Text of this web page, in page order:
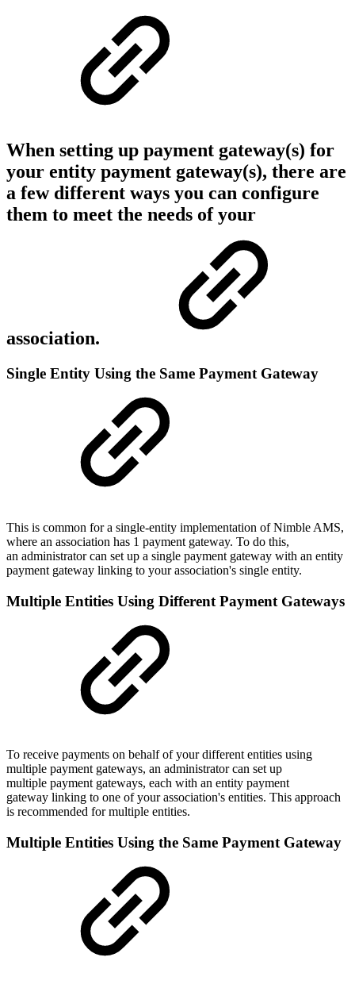
When setting up payment gateway(s) for
your entity payment gateway(s), there are
a few different ways you can configure
them to meet the needs of your
association.
Single Entity Using the Same Payment Gateway
This is common for a single-entity implementation of Nimble AMS,
where an association has 1 payment gateway. To do this,
an administrator can set up a single payment gateway with an entity
payment gateway linking to your association's single entity.
Multiple Entities Using Different Payment Gateways
To receive payments on behalf of your different entities using
multiple payment gateways, an administrator can set up
multiple payment gateways, each with an entity payment
gateway linking to one of your association's entities. This approach
is recommended for multiple entities.
Multiple Entities Using the Same Payment Gateway